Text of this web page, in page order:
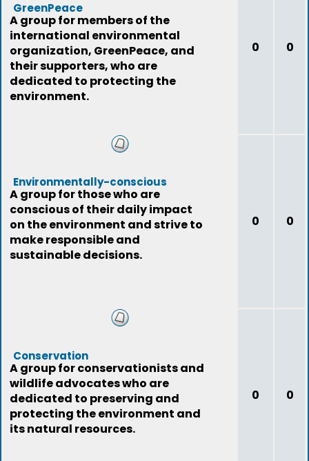
GreenPeace
A group for members of the
international environmental
organization, GreenPeace, and
their supporters, who are
dedicated to protecting the
environment.
0 0
Environmentally-conscious
A group for those who are
conscious of their daily impact
on the environment and strive to
make responsible and
sustainable decisions.
0 0
Conservation
A group for conservationists and
wildlife advocates who are
dedicated to preserving and
protecting the environment and
its natural resources.
0 0